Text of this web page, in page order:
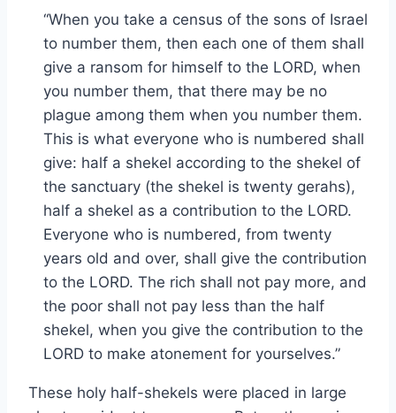
“When you take a census of the sons of Israel
to number them, then each one of them shall
give a ransom for himself to the LORD, when
you number them, that there may be no
plague among them when you number them.
This is what everyone who is numbered shall
give: half a shekel according to the shekel of
the sanctuary (the shekel is twenty gerahs),
half a shekel as a contribution to the LORD.
Everyone who is numbered, from twenty
years old and over, shall give the contribution
to the LORD. The rich shall not pay more, and
the poor shall not pay less than the half
shekel, when you give the contribution to the
LORD to make atonement for yourselves.”
These holy half-shekels were placed in large